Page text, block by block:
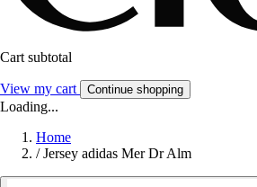
Cart subtotal
View my cart Continue shopping
Loading...
Home
/ Jersey adidas Mer Dr Alm